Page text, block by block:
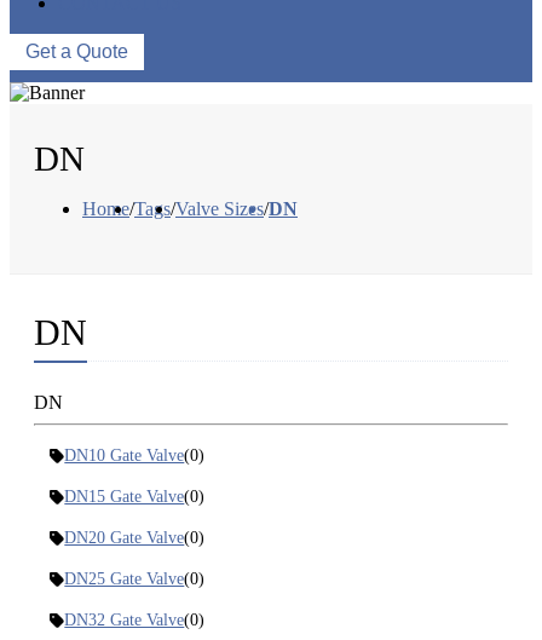
Get a Quote
DN
Home/Tags/Valve Sizes/DN
DN
DN
DN10 Gate Valve(0)
DN15 Gate Valve(0)
DN20 Gate Valve(0)
DN25 Gate Valve(0)
DN32 Gate Valve(0)